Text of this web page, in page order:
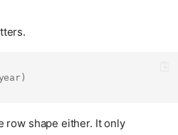
year )
row shape either. It only